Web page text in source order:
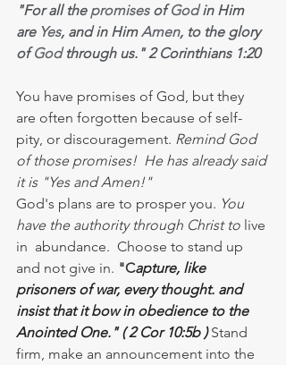
"For all the promises of God in Him
are Yes, and in Him Amen, to the glory
of God through us." 2 Corinthians 1:20
You have promises of God, but they
are often forgotten because of self-
pity, or discouragement. Remind God
of those promises!  He has already said
it is "Yes and Amen!"
God's plans are to prosper you. You
have the authority through Christ to live
in  abundance.  Choose to stand up
and not give in. "Capture, like
prisoners of war, every thought. and
insist that it bow in obedience to the
Anointed One." ( 2 Cor 10:5b ) Stand
firm, make an announcement into the